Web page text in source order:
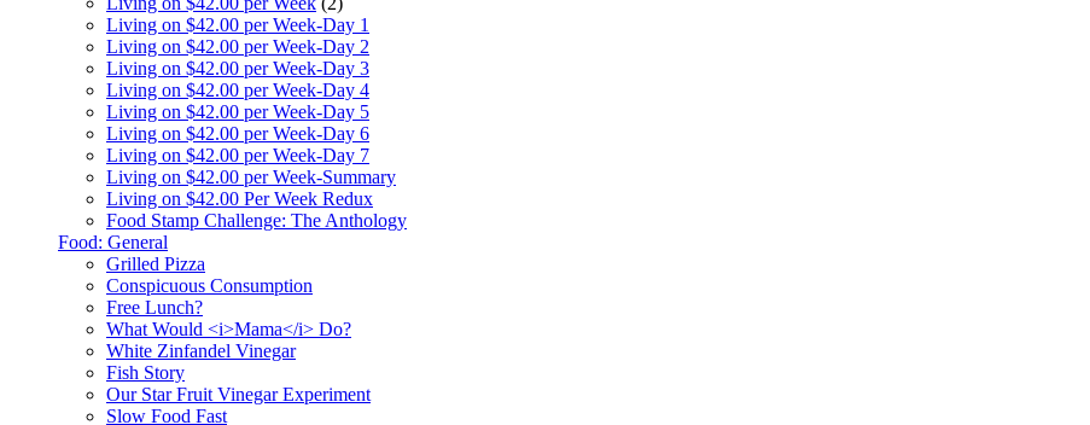
Living on $42.00 per Week-Day 1
Living on $42.00 per Week-Day 2
Living on $42.00 per Week-Day 3
Living on $42.00 per Week-Day 4
Living on $42.00 per Week-Day 5
Living on $42.00 per Week-Day 6
Living on $42.00 per Week-Day 7
Living on $42.00 per Week-Summary
Living on $42.00 Per Week Redux
Food Stamp Challenge: The Anthology
Food: General
Grilled Pizza
Conspicuous Consumption
Free Lunch?
What Would <i>Mama</i> Do?
White Zinfandel Vinegar
Fish Story
Our Star Fruit Vinegar Experiment
Slow Food Fast